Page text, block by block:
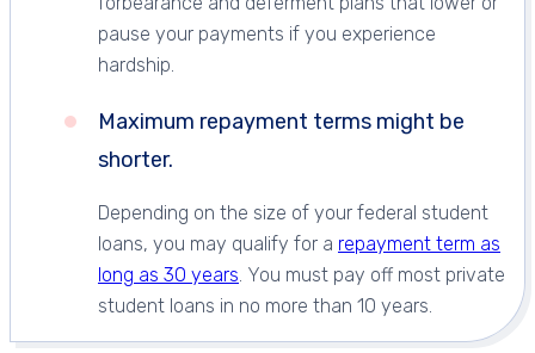
pause your payments if you experience
hardship.
Maximum repayment terms might be
shorter.
Depending on the size of your federal student
loans, you may qualify for a repayment term as
long as 30 years . You must pay off most private
student loans in no more than 10 years.